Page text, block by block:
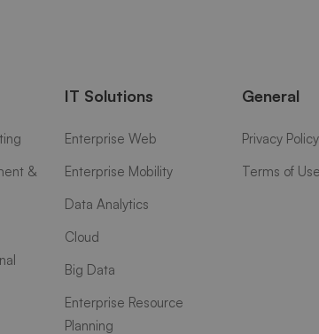
&
IT Solutions
Enterprise Web
Enterprise Mobility
Data Analytics
Cloud
Big Data
Enterprise Resource
Planning
General
Privacy Policy
Terms of Use